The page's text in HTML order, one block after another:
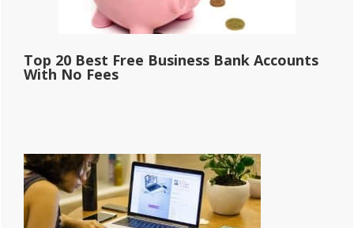
Top 20 Best Free Business Bank Accounts
With No Fees